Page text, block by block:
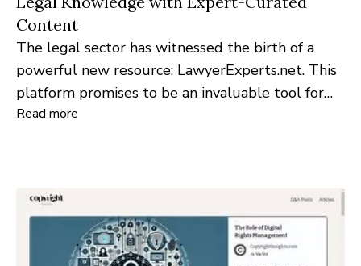
Content
The legal sector has witnessed the birth of a
powerful new resource: LawyerExperts.net. This
platform promises to be an invaluable tool for
individuals, businesses, and legal professionals
Read more